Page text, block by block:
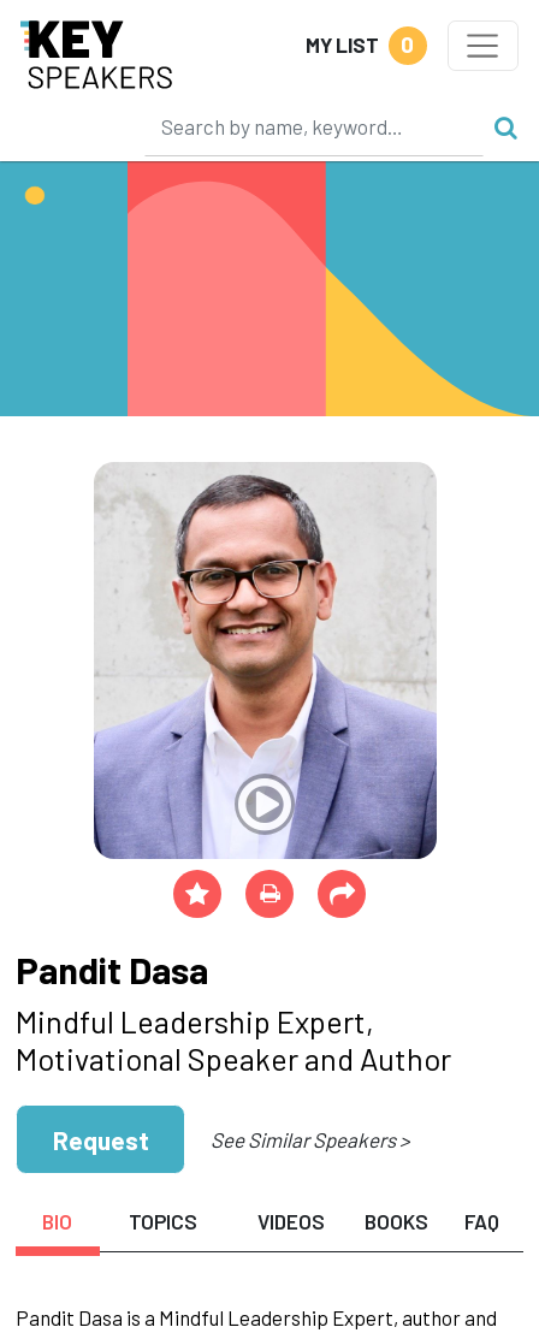
MY LIST 0
Pandit Dasa
Mindful Leadership Expert,
Motivational Speaker and Author
Request See Similar Speakers >
BIO TOPICS VIDEOS BOOKS FAQ
Pandit Dasa is a Mindful Leadership Expert, author and